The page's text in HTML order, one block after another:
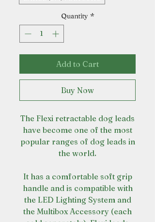
Quantity *
Add to Cart
Buy Now
The Flexi retractable dog leads
have become one of the most
popular ranges of dog leads in
the world.
It has a comfortable soft grip
handle and is compatible with
the LED Lighting System and
the Multibox Accessory (each